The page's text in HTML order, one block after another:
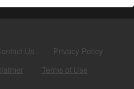
Us
Privacy Policy
Terms of Use